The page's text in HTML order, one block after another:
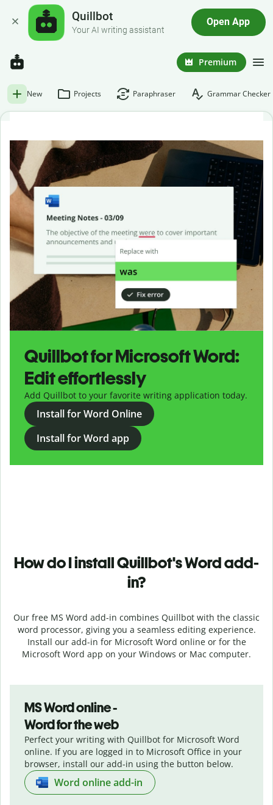
Quillbot
Your AI writing assistant
Open App
Premium
New Projects Paraphraser Grammar Checker
Quillbot for Microsoft Word:
Edit effortlessly
Add Quillbot to your favorite writing application today.
Install for Word Online
Install for Word app
How do I installQuillbot'sWord add-
in?
Our free MS Word add-in combines Quillbot with the classic
word processor, giving you a seamless editing experience.
Install our add-in for Microsoft Word online or for the
Microsoft Word app on your Windows or Mac computer.
MS Word online -
Word for the web
Perfect your writing with Quillbot for Microsoft Word
online. If you are logged in to Microsoft Office in your
browser, install our add-in using the button below.
Word online add-in